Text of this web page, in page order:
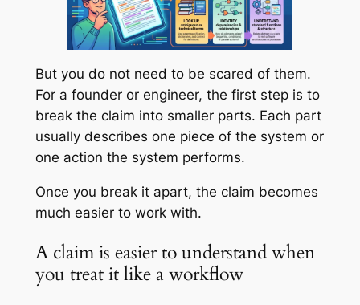
But you do not need to be scared of them.
For a founder or engineer, the first step is to
break the claim into smaller parts. Each part
usually describes one piece of the system or
one action the system performs.
Once you break it apart, the claim becomes
much easier to work with.
A claim is easier to understand when
you treat it like a workflow